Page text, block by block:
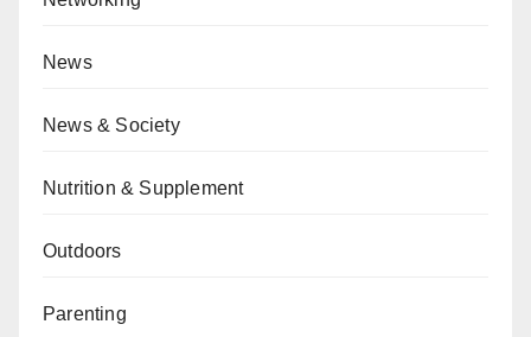
News
News & Society
Nutrition & Supplement
Outdoors
Parenting